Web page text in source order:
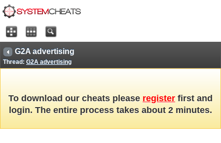
G2A advertising
Thread: G2A advertising
To download our cheats please register first and
login. The entire process takes about 2 minutes.